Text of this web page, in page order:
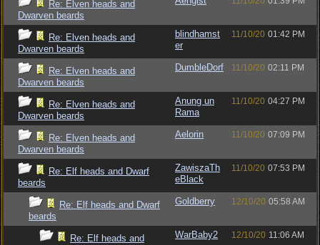
Re: Elven heads and
Dwarven beards
Re: Elven heads and
Dwarven beards
blindhamst
er
11/10/20 01:42 PM
Re: Elven heads and
Dwarven beards
DumbleDorf 11/10/20 02:11 PM
Re: Elven heads and
Dwarven beards
Anung un
Rama
11/10/20 04:27 PM
Re: Elven heads and
Dwarven beards
Aelorin 11/10/20 07:09 PM
Re: Elf heads and Dwarf
beards
ZawiszaTh
eBlack
11/10/20 07:53 PM
Re: Elf heads and Dwarf
beards
Goldberry 12/10/20 05:58 AM
Re: Elf heads and
WarBaby2 12/10/20 11:06 AM